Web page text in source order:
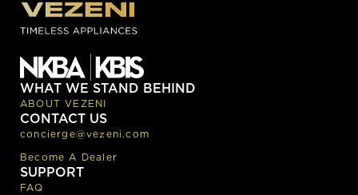
WHAT WE STAND BEHIND
ABOUT VEZENI
CONTACT US
concierge@vezeni.com
Become A Dealer
SUPPORT
FAQ